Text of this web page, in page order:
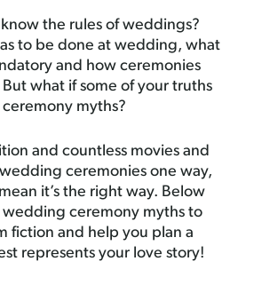
the rules of weddings?
to be done at wedding, what
and how ceremonies
what if some of your truths
myths?
and countless movies and
ceremonies one way,
it’s the right way. Below
wedding ceremony myths to
fiction and help you plan a
represents your love story!